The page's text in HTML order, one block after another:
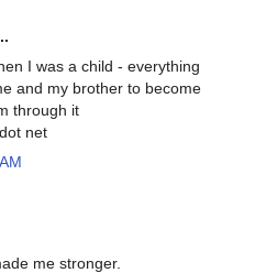
I was a child - everything
and my brother to become
through it
net
me stronger.